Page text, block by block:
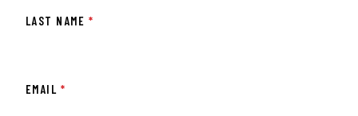
LAST NAME *
EMAIL *